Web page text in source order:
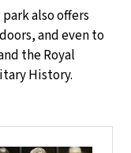
also offers
and even to
the Royal
History.